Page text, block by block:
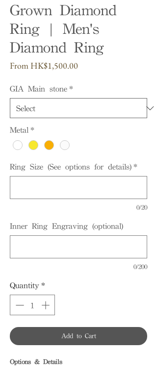
Grown Diamond
Ring | Men's
Diamond Ring
From HK$1,500.00Sale
GIA Main stone *
Metal *
Ring Size (See options for details) *
0/20
Inner Ring Engraving (optional)
0/200
Quantity *
Add to Cart
Options & Details